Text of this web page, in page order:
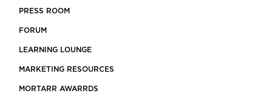
PRESS ROOM
FORUM
LEARNING LOUNGE
MARKETING RESOURCES
MORTARR AWARRDS